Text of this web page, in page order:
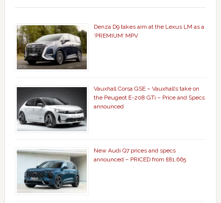
Denza D9 takes aim at the Lexus LM as a
‘PREMIUM’ MPV
Vauxhall Corsa GSE – Vauxhall’s take on
the Peugeot E-208 GTi – Price and Specs
announced
New Audi Q7 prices and specs
announced – PRICED from £81,665